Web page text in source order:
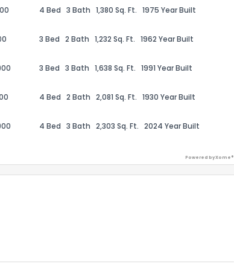
4 Bed 3 Bath 1,380 Sq. Ft. 1975 Year Built
3 Bed 2 Bath 1,232 Sq. Ft. 1962 Year Built
3 Bed 3 Bath 1,638 Sq. Ft. 1991 Year Built
4 Bed 2 Bath 2,081 Sq. Ft. 1930 Year Built
4 Bed 3 Bath 2,303 Sq. Ft. 2024 Year Built
Powered by Xome®